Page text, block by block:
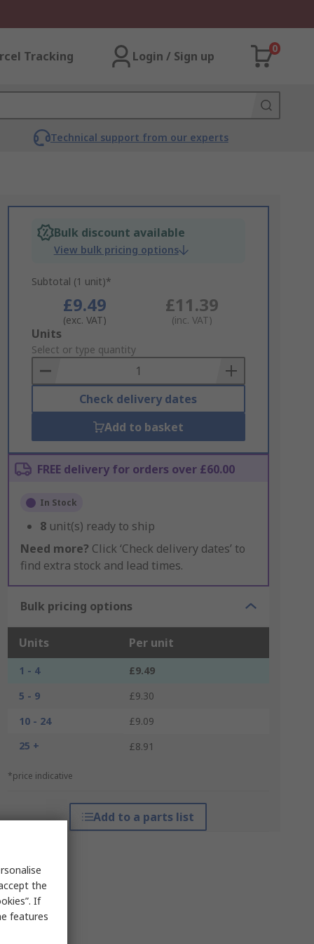
Tracking Login / Sign up
0
Technical support from our experts
Bulk discount available
View bulk pricing options
Subtotal (1 unit)*
£9.49
(exc. VAT)
£11.39
(inc. VAT)
Add
to
Basket
Units
Select or type quantity
Check delivery dates
Add to basket
FREE delivery for orders over £60.00
In Stock
8 unit(s) ready to ship
Need more? Click ‘Check delivery dates’ to
find extra stock and lead times.
Bulk pricing options
Units Per unit
1 - 4
£9.49
5 - 9
£9.30
10 - 24
£9.09
25 +
£8.91
*price indicative
Add to a parts list
the
If
features